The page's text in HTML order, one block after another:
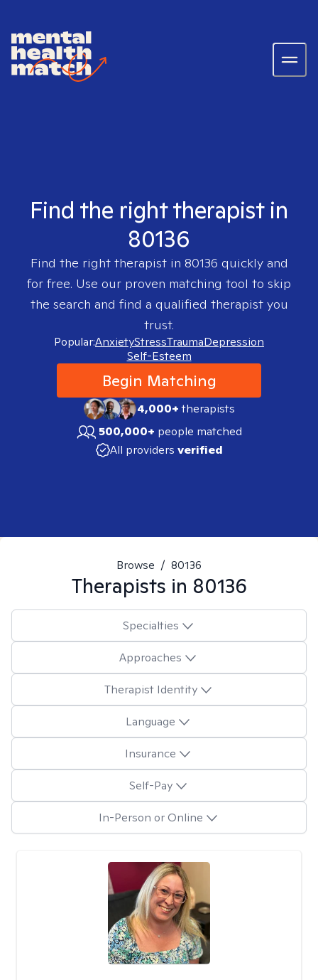
Find the right therapist in
80136
Find the right therapist in 80136 quickly and
for free. Use our proven matching tool to skip
the search and find a qualified therapist you
trust.
Popular:AnxietyStressTraumaDepression
Self-Esteem
Begin Matching
4,000+therapists
500,000+ people matched
All providers verified
Browse / 80136
Therapists in 80136
Specialties
Approaches
Therapist Identity
Language
Insurance
Self-Pay
In-Person or Online